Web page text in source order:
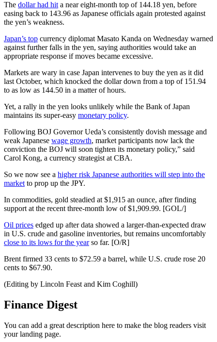
The dollar had hit a near eight-month top of 144.18 yen, before
easing back to 143.96 as Japanese officials again protested against
the yen’s weakness.
Japan’s top currency diplomat Masato Kanda on Wednesday warned
against further falls in the yen, saying authorities would take an
appropriate response if moves became excessive.
Markets are wary in case Japan intervenes to buy the yen as it did
last October, which knocked the dollar down from a top of 151.94
to as low as 144.50 in a matter of hours.
Yet, a rally in the yen looks unlikely while the Bank of Japan
maintains its super-easy monetary policy.
Following BOJ Governor Ueda’s consistently dovish message and
weak Japanese wage growth, market participants now lack the
conviction the BOJ will soon tighten its monetary policy,” said
Carol Kong, a currency strategist at CBA.
So we now see a higher risk Japanese authorities will step into the
market to prop up the JPY.
In commodities, gold steadied at $1,915 an ounce, after finding
support at the recent three-month low of $1,909.99. [GOL/]
Oil prices edged up after data showed a larger-than-expected draw
in U.S. crude and gasoline inventories, but remains uncomfortably
close to its lows for the yearso far. [O/R]
Brent firmed 33 cents to $72.59 a barrel, while U.S. crude rose 20
cents to $67.90.
(Editing by Lincoln Feast and Kim Coghill)
Finance Digest
You can add a great description here to make the blog readers visit
your landing page.